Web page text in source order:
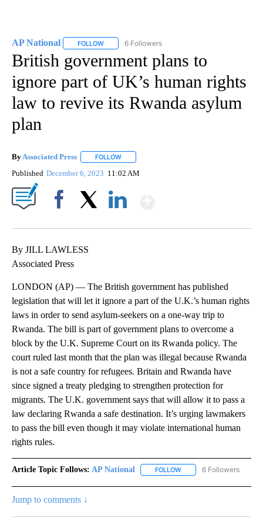
AP National FOLLOW FOLLOW "AP NATIONAL" TO RECEIVE
6 Followers
British government plans to
ignore part of UK’s human rights
law to revive its Rwanda asylum
plan
By Associated Press FOLLOW
Published December 6, 2023 11:02 AM
By JILL LAWLESS
Associated Press
LONDON (AP) — The British government has published
legislation that will let it ignore a part of the U.K.’s human rights
laws in order to send asylum-seekers on a one-way trip to
Rwanda. The bill is part of government plans to overcome a
block by the U.K. Supreme Court on its Rwanda policy. The
court ruled last month that the plan was illegal because Rwanda
is not a safe country for refugees. Britain and Rwanda have
since signed a treaty pledging to strengthen protection for
migrants. The U.K. government says that will allow it to pass a
law declaring Rwanda a safe destination. It’s urging lawmakers
to pass the bill even though it may violate international human
rights rules.
Article Topic Follows: AP National FOLLOW FOLLOW "AP NATIONAL"
6 Followers
Jump to comments ↓